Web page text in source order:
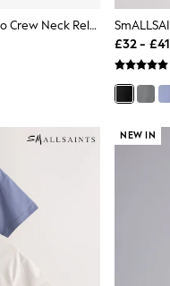
SmALLSAINTS Black/White Logo Crew Neck Relaxed T-Shirts 3 Pack
£32 - £41
NEW IN